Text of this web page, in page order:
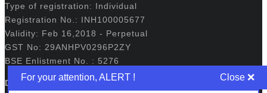
Type of registration: Individual
Registration No.: INH100005677
Validity: Feb 16,2018 - Perpetual
GST No: 29ANHPV0296P2ZY
BSE Enlistment No. : 5276
Disclaimers:
For your attention, ALERT !